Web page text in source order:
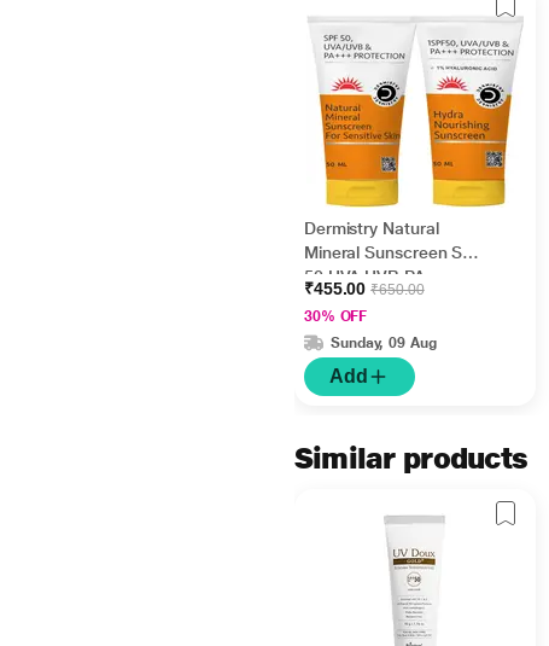
Dermistry Natural
Mineral Sunscreen SPF
50 UVA UVB PA+++
Protection - Sensitive
Skin 50 ml + 1%
Hyaluronic Acid Hydra
Nourishing Sunscreen
SPF 50 UVA UVB
₹455.00₹650.00
30% OFF
Sunday, 09 Aug
Add
Similar products